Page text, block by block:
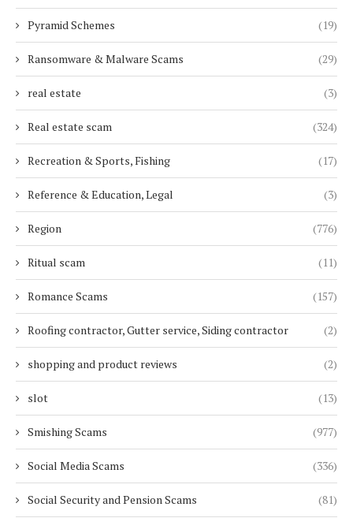
Pyramid Schemes (19)
Ransomware & Malware Scams (29)
real estate (3)
Real estate scam (324)
Recreation & Sports, Fishing (17)
Reference & Education, Legal (3)
Region (776)
Ritual scam (11)
Romance Scams (157)
Roofing contractor, Gutter service, Siding contractor (2)
shopping and product reviews (2)
slot (13)
Smishing Scams (977)
Social Media Scams (336)
Social Security and Pension Scams (81)